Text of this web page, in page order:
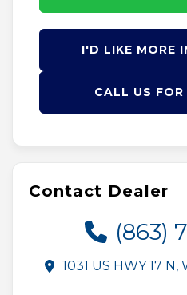
I'D LIKE MORE
CALL US FOR
Contact Dealer
(863)
1031 US HWY 17